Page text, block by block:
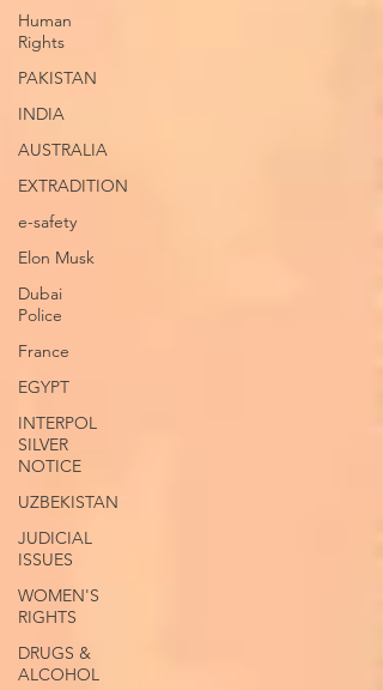
Human
Rights
PAKISTAN
INDIA
AUSTRALIA
EXTRADITION
e-safety
Elon Musk
Dubai
Police
France
EGYPT
INTERPOL
SILVER
NOTICE
UZBEKISTAN
JUDICIAL
ISSUES
WOMEN'S
RIGHTS
DRUGS &
ALCOHOL